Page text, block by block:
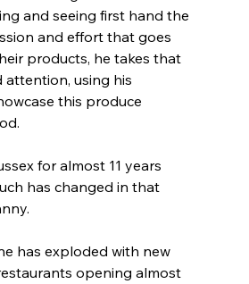
and seeing first hand the
and effort that goes
products, he takes that
attention, using his
this produce
for almost 11 years
has changed in that
has exploded with new
opening almost